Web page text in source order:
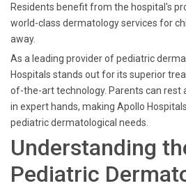
Residents benefit from the hospital's
world-class dermatology services for
away.
As a leading provider of pediatric
Hospitals stands out for its superior
of-the-art technology. Parents can rest
in expert hands, making Apollo
pediatric dermatological needs.
Understanding
Pediatric